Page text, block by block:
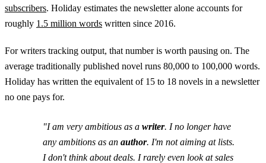
subscribers. Holiday estimates the newsletter alone accounts for
roughly 1.5 million words written since 2016.
For writers tracking output, that number is worth pausing on. The
average traditionally published novel runs 80,000 to 100,000 words.
Holiday has written the equivalent of 15 to 18 novels in a newsletter
no one pays for.
"I am very ambitious as a writer. I no longer have
any ambitions as an author. I'm not aiming at lists.
I don't think about deals. I rarely even look at sales